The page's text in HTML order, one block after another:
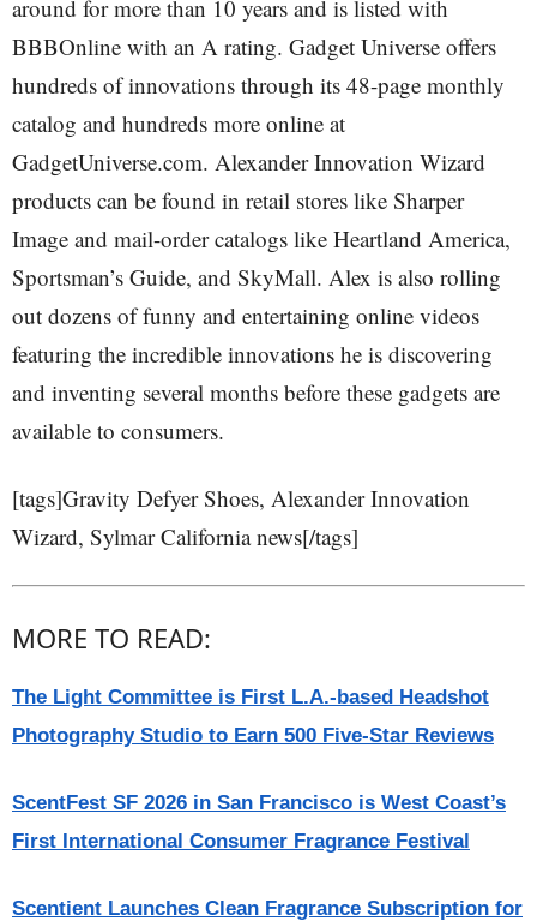
around for more than 10 years and is listed with
BBBOnline with an A rating. Gadget Universe offers
hundreds of innovations through its 48-page monthly
catalog and hundreds more online at
GadgetUniverse.com. Alexander Innovation Wizard
products can be found in retail stores like Sharper
Image and mail-order catalogs like Heartland America,
Sportsman’s Guide, and SkyMall. Alex is also rolling
out dozens of funny and entertaining online videos
featuring the incredible innovations he is discovering
and inventing several months before these gadgets are
available to consumers.
[tags]Gravity Defyer Shoes, Alexander Innovation
Wizard, Sylmar California news[/tags]
MORE TO READ:
The Light Committee is First L.A.-based Headshot
Photography Studio to Earn 500 Five-Star Reviews
ScentFest SF 2026 in San Francisco is West Coast’s
First International Consumer Fragrance Festival
Scentient Launches Clean Fragrance Subscription for